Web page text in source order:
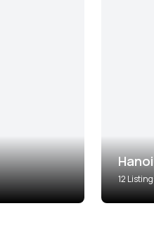
Hanoi
12